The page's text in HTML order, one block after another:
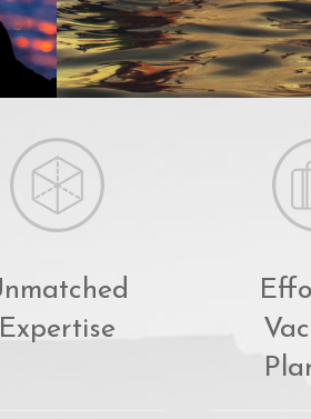
Expertise